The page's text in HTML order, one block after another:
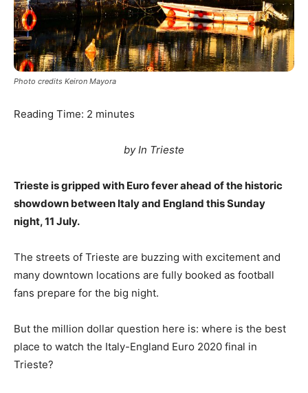
Photo credits Keiron Mayora
Reading Time: 2 minutes
by In Trieste
Trieste is gripped with Euro fever ahead of the historic
showdown between Italy and England this Sunday
night, 11 July.
The streets of Trieste are buzzing with excitement and
many downtown locations are fully booked as football
fans prepare for the big night.
But the million dollar question here is: where is the best
place to watch the Italy-England Euro 2020 final in
Trieste?